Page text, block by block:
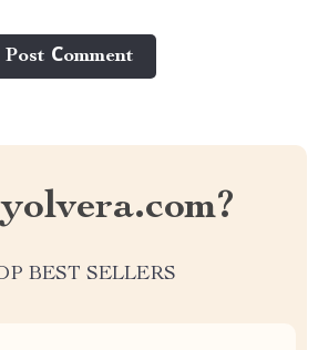
Post Сomment
BEST SELLERS